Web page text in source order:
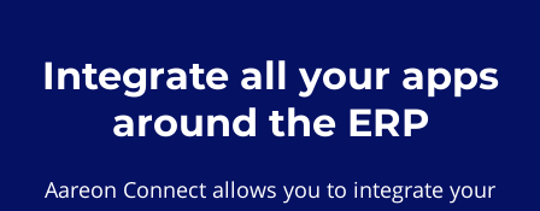
Integrate all your apps
around the ERP
Aareon Connect allows you to integrate your